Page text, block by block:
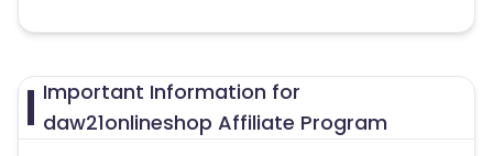
Important Information for
daw21onlineshop Affiliate Program